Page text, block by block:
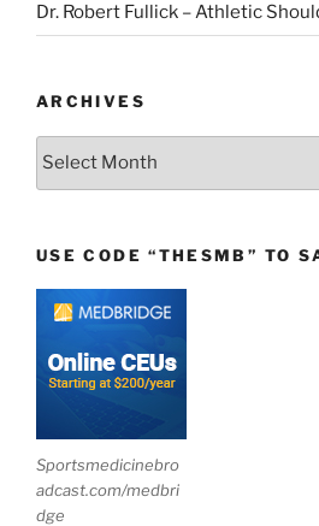
Dr. Robert Fullick – Athletic
ARCHIVES
Archives
USE CODE “THESMB” TO
Sportsmedicinebro
adcast.com/medbri
dge